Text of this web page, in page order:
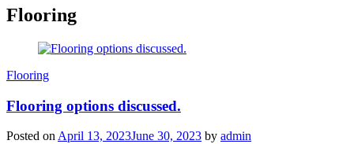
Flooring
Categories
Flooring
Flooring options discussed.
Posted on April 13, 2023June 30, 2023 by admin